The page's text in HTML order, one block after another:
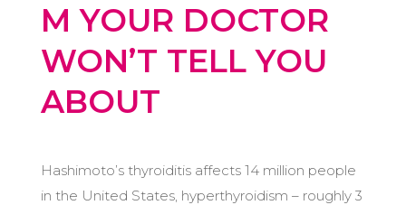
M YOUR DOCTOR
WON’T TELL YOU
ABOUT
Hashimoto’s thyroiditis affects 14 million people
in the United States, hyperthyroidism – roughly 3